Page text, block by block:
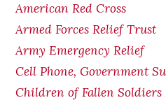
American Red Cross
Armed Forces Relief Trust
Army Emergency Relief
Cell Phone, Government
Children of Fallen Soldiers